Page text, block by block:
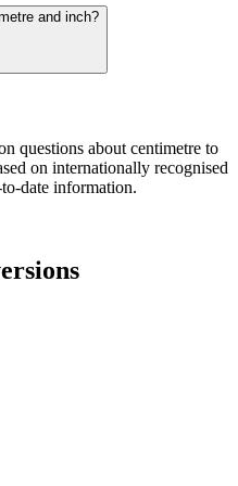
and inch?
questions about centimetre to
on internationally recognised
date information.